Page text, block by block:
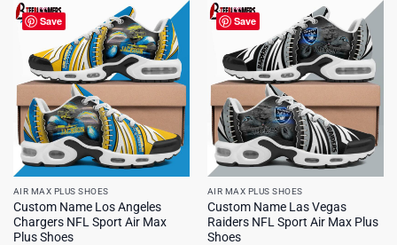
Save
AIR MAX PLUS SHOES
Custom Name Los Angeles
Chargers NFL Sport Air Max
Plus Shoes
Save
AIR MAX PLUS SHOES
Custom Name Las Vegas
Raiders NFL Sport Air Max Plus
Shoes